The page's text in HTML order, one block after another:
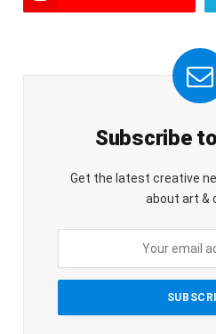
Subscribe
Get the latest creative
about art &